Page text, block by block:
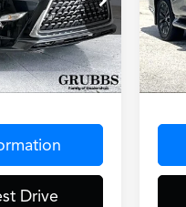
Stock:P5343174
Ext. Int.
$275
Drive
VIN: